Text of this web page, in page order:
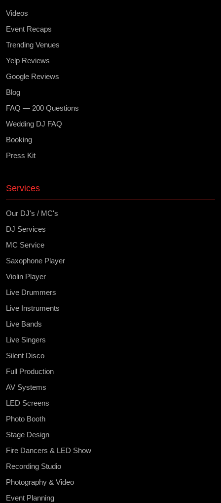
Videos
Event Recaps
Trending Venues
Yelp Reviews
Google Reviews
Blog
FAQ — 200 Questions
Wedding DJ FAQ
Booking
Press Kit
Services
Our DJ's / MC's
DJ Services
MC Service
Saxophone Player
Violin Player
Live Drummers
Live Instruments
Live Bands
Live Singers
Silent Disco
Full Production
AV Systems
LED Screens
Photo Booth
Stage Design
Fire Dancers & LED Show
Recording Studio
Photography & Video
Event Planning